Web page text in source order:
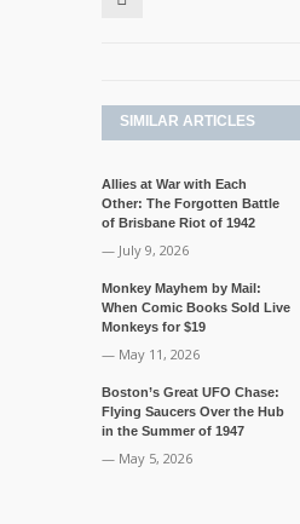
SIMILAR ARTICLES
Allies at War with Each
Other: The Forgotten Battle
of Brisbane Riot of 1942
— July 9, 2026
Monkey Mayhem by Mail:
When Comic Books Sold Live
Monkeys for $19
— May 11, 2026
Boston’s Great UFO Chase:
Flying Saucers Over the Hub
in the Summer of 1947
— May 5, 2026